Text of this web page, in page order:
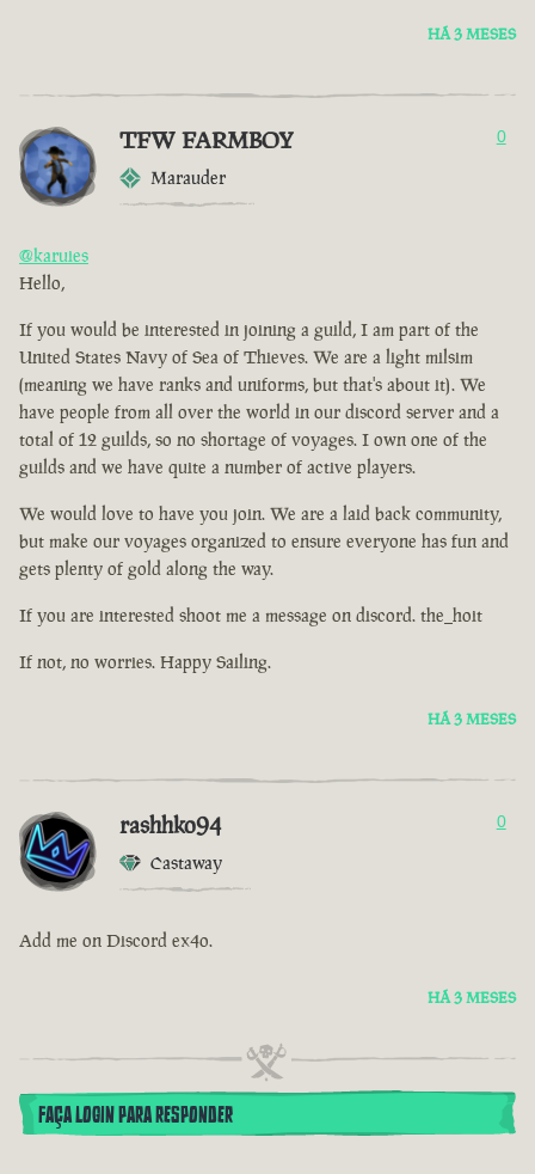
HÁ 3 MESES
TFW FARMBOY
Marauder
0
@karuies
Hello,
If you would be interested in joining a guild, I am part of the
United States Navy of Sea of Thieves. We are a light milsim
(meaning we have ranks and uniforms, but that's about it). We
have people from all over the world in our discord server and a
total of 12 guilds, so no shortage of voyages. I own one of the
guilds and we have quite a number of active players.
We would love to have you join. We are a laid back community,
but make our voyages organized to ensure everyone has fun and
gets plenty of gold along the way.
If you are interested shoot me a message on discord. the_hoit
If not, no worries. Happy Sailing.
HÁ 3 MESES
rashhko94
Castaway
0
Add me on Discord ex4o.
HÁ 3 MESES
FAÇA LOGIN PARA RESPONDER